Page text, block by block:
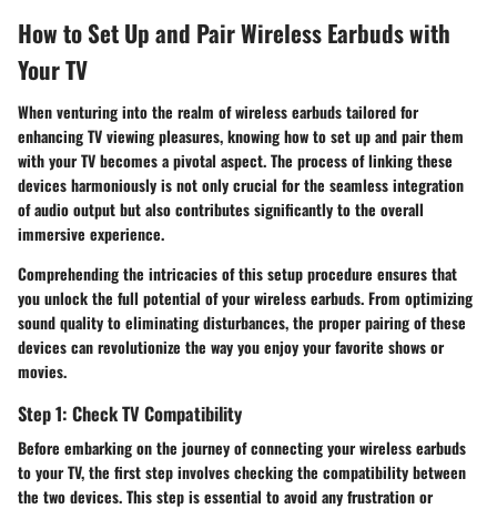
How to Set Up and Pair Wireless Earbuds with
Your TV
When venturing into the realm of wireless earbuds tailored for
enhancing TV viewing pleasures, knowing how to set up and pair them
with your TV becomes a pivotal aspect. The process of linking these
devices harmoniously is not only crucial for the seamless integration
of audio output but also contributes significantly to the overall
immersive experience.
Comprehending the intricacies of this setup procedure ensures that
you unlock the full potential of your wireless earbuds. From optimizing
sound quality to eliminating disturbances, the proper pairing of these
devices can revolutionize the way you enjoy your favorite shows or
movies.
Step 1: Check TV Compatibility
Before embarking on the journey of connecting your wireless earbuds
to your TV, the first step involves checking the compatibility between
the two devices. This step is essential to avoid any frustration or